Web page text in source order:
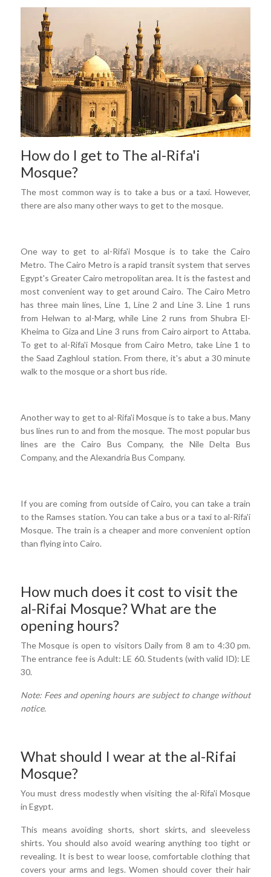
How do I get to The al-Rifa'i
Mosque?
The most common way is to take a bus or a taxi. However,
there are also many other ways to get to the mosque.
One way to get to al-Rifa'i Mosque is to take the Cairo
Metro. The Cairo Metro is a rapid transit system that serves
Egypt's Greater Cairo metropolitan area. It is the fastest and
most convenient way to get around Cairo. The Cairo Metro
has three main lines, Line 1, Line 2 and Line 3. Line 1 runs
from Helwan to al-Marg, while Line 2 runs from Shubra El-
Kheima to Giza and Line 3 runs from Cairo airport to Attaba.
To get to al-Rifa'i Mosque from Cairo Metro, take Line 1 to
the Saad Zaghloul station. From there, it's abut a 30 minute
walk to the mosque or a short bus ride.
Another way to get to al-Rifa'i Mosque is to take a bus. Many
bus lines run to and from the mosque. The most popular bus
lines are the Cairo Bus Company, the Nile Delta Bus
Company, and the Alexandria Bus Company.
If you are coming from outside of Cairo, you can take a train
to the Ramses station. You can take a bus or a taxi to al-Rifa'i
Mosque. The train is a cheaper and more convenient option
than flying into Cairo.
How much does it cost to visit the
al-Rifai Mosque? What are the
opening hours?
The Mosque is open to visitors Daily from 8 am to 4:30 pm.
The entrance fee is Adult: LE 60. Students (with valid ID): LE
30.
Note: Fees and opening hours are subject to change without
notice.
What should I wear at the al-Rifai
Mosque?
You must dress modestly when visiting the al-Rifa'i Mosque
in Egypt.
This means avoiding shorts, short skirts, and sleeveless
shirts. You should also avoid wearing anything too tight or
revealing. It is best to wear loose, comfortable clothing that
covers your arms and legs. Women should cover their hair